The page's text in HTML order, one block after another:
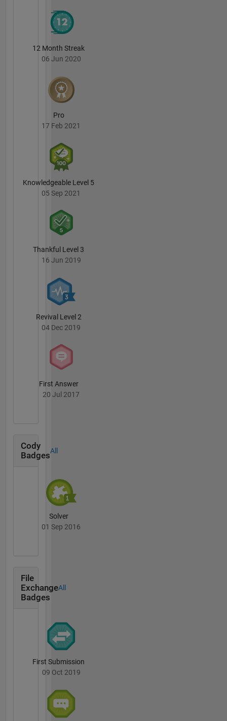
12 Month Streak
06 Jun 2020
Pro
17 Feb 2021
Knowledgeable Level 5
05 Sep 2021
Thankful Level 3
16 Jun 2019
Revival Level 2
04 Dec 2019
First Answer
20 Jul 2017
Cody
Badges
All
Solver
01 Sep 2016
File
Exchange
Badges
All
First Submission
09 Oct 2019